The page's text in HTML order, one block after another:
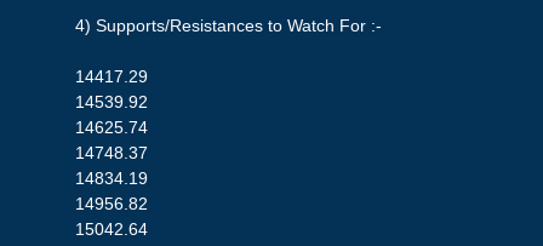
4) Supports/Resistances to Watch For :-
14417.29
14539.92
14625.74
14748.37
14834.19
14956.82
15042.64